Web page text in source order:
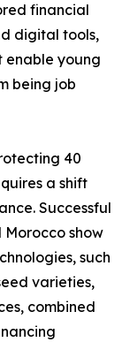
financial
digital tools,
enable young
being job
40
a shift
Successful
show
such
varieties,
combined